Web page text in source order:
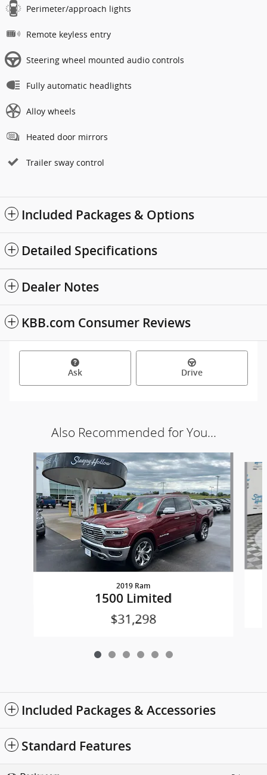
Perimeter/approach lights
Remote keyless entry
Steering wheel mounted audio controls
Fully automatic headlights
Alloy wheels
Heated door mirrors
Trailer sway control
Included Packages & Options
Detailed Specifications
Dealer Notes
KBB.com Consumer Reviews
Ask Drive
Also Recommended for You...
Slide 1 of 6
2019 Ram
1500 Limited
$31,298
Included Packages & Accessories
Standard Features